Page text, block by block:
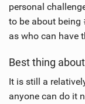
personal
to be about being
as who can have
Best thing
It is still a
anyone can do it